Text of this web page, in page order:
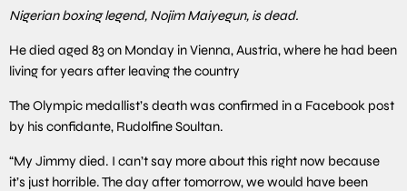
Nigerian boxing legend, Nojim Maiyegun, is dead.
He died aged 83 on Monday in Vienna, Austria, where he had been
living for years after leaving the country
The Olympic medallist’s death was confirmed in a Facebook post
by his confidante, Rudolfine Soultan.
“My Jimmy died. I can’t say more about this right now because
it’s just horrible. The day after tomorrow, we would have been